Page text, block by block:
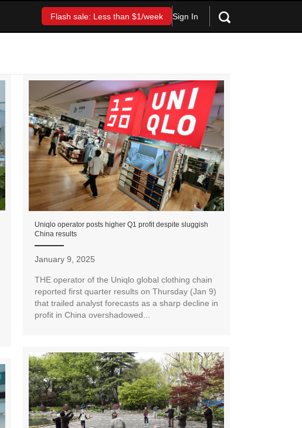
Flash sale: Less than $1/week Sign In
Uniqlo operator posts higher Q1 profit despite sluggish
China results
January 9, 2025
THE operator of the Uniqlo global clothing chain
reported first quarter results on Thursday (Jan 9)
that trailed analyst forecasts as a sharp decline in
profit in China overshadowed...